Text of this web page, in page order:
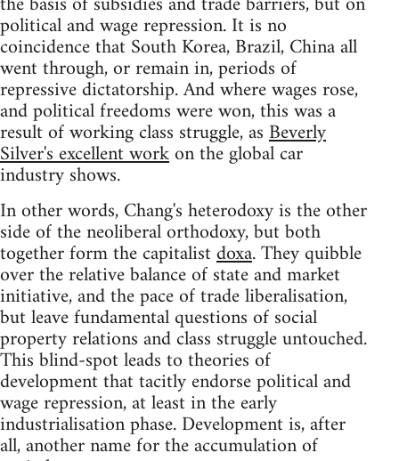
political and wage repression. It is no
coincidence that South Korea, Brazil, China all
went through, or remain in, periods of
repressive dictatorship. And where wages rose,
and political freedoms were won, this was a
result of working class struggle, asBeverly
Silver's excellent workon the global car
industry shows.
In other words, Chang's heterodoxy is the other
side of the neoliberal orthodoxy, but both
together form the capitalistdoxa. They quibble
over the relative balance of state and market
initiative, and the pace of trade liberalisation,
but leave fundamental questions of social
property relations and class struggle untouched.
This blind-spot leads to theories of
development that tacitly endorse political and
wage repression, at least in the early
industrialisation phase. Development is, after
all, another name for the accumulation of